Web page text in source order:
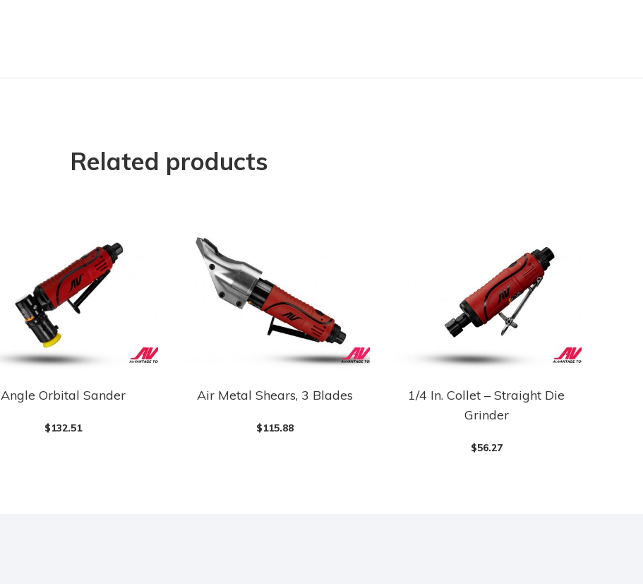
Related products
Angle Orbital Sander
$132.51
Air Metal Shears, 3 Blades
$115.88
1/4 In. Collet – Straight Die
Grinder
$56.27